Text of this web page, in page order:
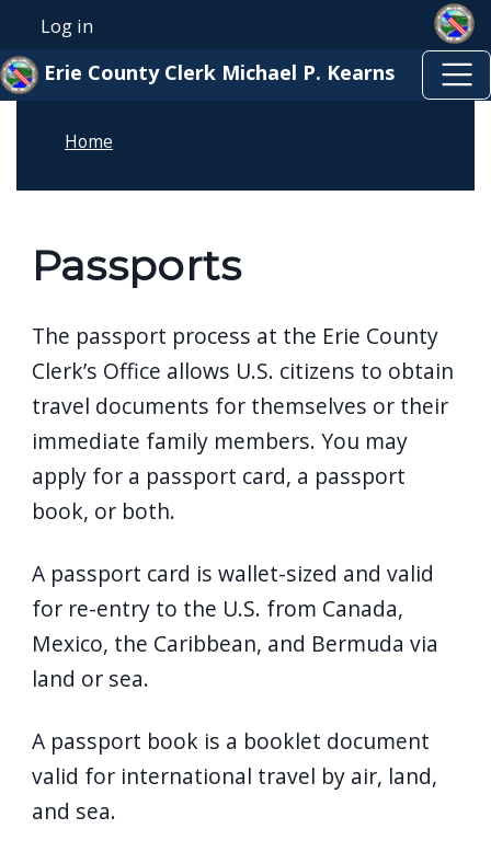
Skip to main content
User account menu
Log in
Erie County Clerk Michael P. Kearns
Home
Passports
The passport process at the Erie County
Clerk’s Office allows U.S. citizens to obtain
travel documents for themselves or their
immediate family members. You may
apply for a passport card, a passport
book, or both.
A passport card is wallet-sized and valid
for re-entry to the U.S. from Canada,
Mexico, the Caribbean, and Bermuda via
land or sea.
A passport book is a booklet document
valid for international travel by air, land,
and sea.